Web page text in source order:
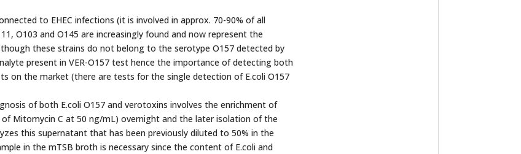
to EHEC infections (it is involved in approx. 70-90% of all
O103 and O145 are increasingly found and now represent the
these strains do not belong to the serotype O157 detected by
present in VER-O157 test hence the importance of detecting both
on the market (there are tests for the single detection of E.coli O157
of both E.coli O157 and verotoxins involves the enrichment of
Mitomycin C at 50 ng/mL) overnight and the later isolation of the
this supernatant that has been previously diluted to 50% in the
in the mTSB broth is necessary since the content of E.coli and